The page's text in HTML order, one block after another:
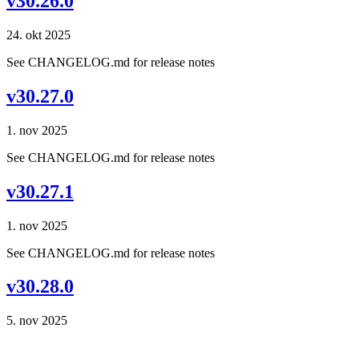
24. okt 2025
See CHANGELOG.md for release notes
v30.27.0
1. nov 2025
See CHANGELOG.md for release notes
v30.27.1
1. nov 2025
See CHANGELOG.md for release notes
v30.28.0
5. nov 2025